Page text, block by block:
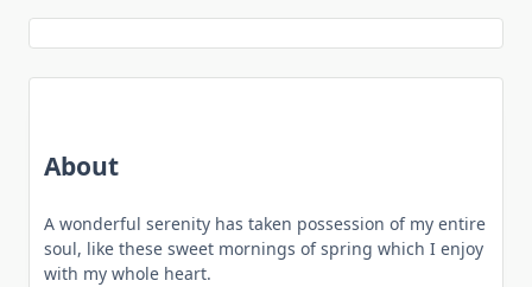
About
A wonderful serenity has taken possession of my entire
soul, like these sweet mornings of spring which I enjoy
with my whole heart.